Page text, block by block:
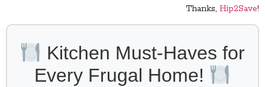
Thanks, Hip2Save!
Kitchen Must-Haves for
Every Frugal Home!